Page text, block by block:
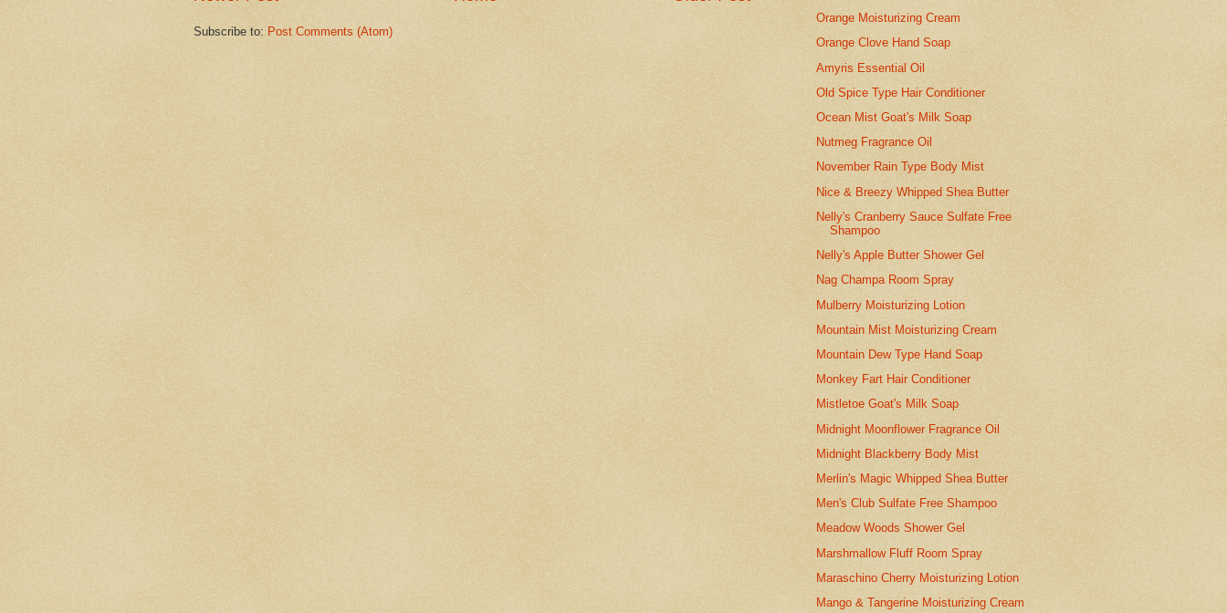
Subscribe to: Post Comments (Atom)
Orange Moisturizing Cream
Orange Clove Hand Soap
Amyris Essential Oil
Old Spice Type Hair Conditioner
Ocean Mist Goat's Milk Soap
Nutmeg Fragrance Oil
November Rain Type Body Mist
Nice & Breezy Whipped Shea Butter
Nelly's Cranberry Sauce Sulfate Free
Shampoo
Nelly's Apple Butter Shower Gel
Nag Champa Room Spray
Mulberry Moisturizing Lotion
Mountain Mist Moisturizing Cream
Mountain Dew Type Hand Soap
Monkey Fart Hair Conditioner
Mistletoe Goat's Milk Soap
Midnight Moonflower Fragrance Oil
Midnight Blackberry Body Mist
Merlin's Magic Whipped Shea Butter
Men's Club Sulfate Free Shampoo
Meadow Woods Shower Gel
Marshmallow Fluff Room Spray
Maraschino Cherry Moisturizing Lotion
Mango & Tangerine Moisturizing Cream